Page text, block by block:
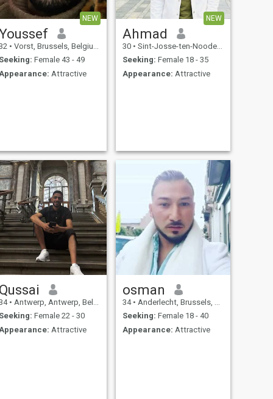
NEW
• Vorst, Brussels, Belgium
Seeking: Female 43 - 49
Appearance: Attractive
NEW
Ahmad
30 • Sint-Josse-ten-Noode, Brussels, Belgium
Seeking: Female 18 - 35
Appearance: Attractive
Qussai
• Antwerp, Antwerp, Belgium
Seeking: Female 22 - 30
Appearance: Attractive
osman
34 • Anderlecht, Brussels, Belgium
Seeking: Female 18 - 40
Appearance: Attractive